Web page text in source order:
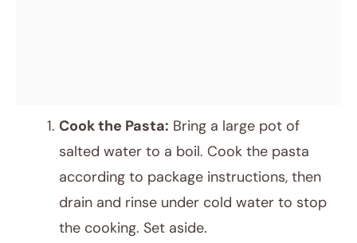
Cook the Pasta: Bring a large pot of
salted water to a boil. Cook the pasta
according to package instructions, then
drain and rinse under cold water to stop
the cooking. Set aside.